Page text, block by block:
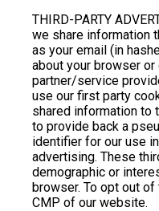
THIRD-PARTY
we share information
as your email (in
about your browser
partner/service
use our first party
shared information to
to provide back a
identifier for our use
advertising. These
demographic or
browser. To opt out
CMP of our website.